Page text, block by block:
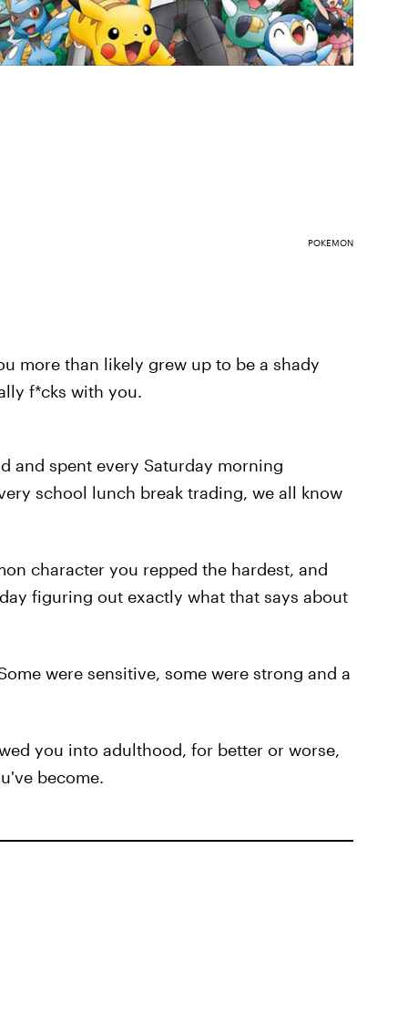
POKEMON
more than likely grew up to be a shady
f*cks with you.
and spent every Saturday morning
school lunch break trading, we all know
character you repped the hardest, and
figuring out exactly what that says about
were sensitive, some were strong and a
you into adulthood, for better or worse,
become.